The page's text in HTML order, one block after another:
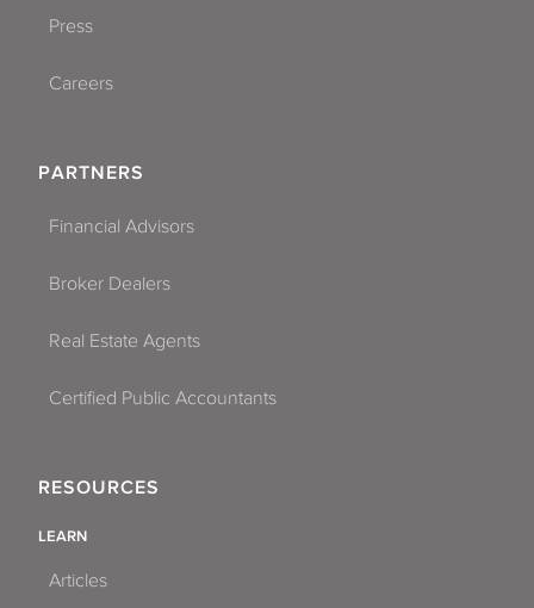
Press
Careers
PARTNERS
Financial Advisors
Broker Dealers
Real Estate Agents
Certified Public Accountants
RESOURCES
LEARN
Articles